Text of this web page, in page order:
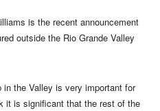
is the recent announcement
outside the Rio Grande Valley
in the Valley is very important for
it is significant that the rest of the